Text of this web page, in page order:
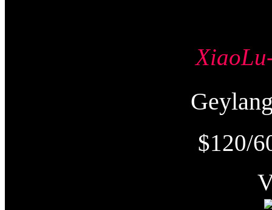
$120/